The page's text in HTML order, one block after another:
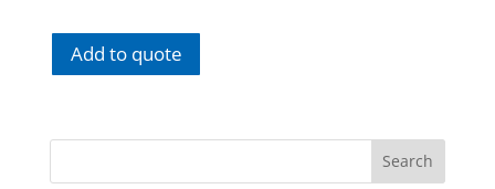
Add to quote